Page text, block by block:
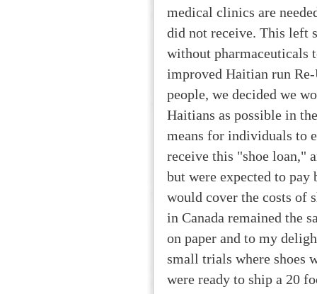
medical clinics are
did not receive. This left
without pharmaceuticals
improved Haitian run Re-
people, we decided we
Haitians as possible in
means for individuals to
receive this "shoe loan,"
but were expected to
would cover the costs of
in Canada remained the
on paper and to my
small trials where shoes
were ready to ship a 20